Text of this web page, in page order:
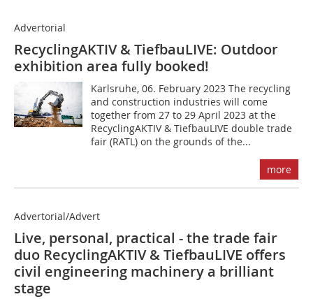
Advertorial
RecyclingAKTIV & TiefbauLIVE: Outdoor
exhibition area fully booked!
Karlsruhe, 06. February 2023 The recycling
and construction industries will come
together from 27 to 29 April 2023 at the
RecyclingAKTIV & TiefbauLIVE double trade
fair (RATL) on the grounds of the...
more
Advertorial/Advert
Live, personal, practical - the trade fair
duo RecyclingAKTIV & TiefbauLIVE offers
civil engineering machinery a brilliant
stage